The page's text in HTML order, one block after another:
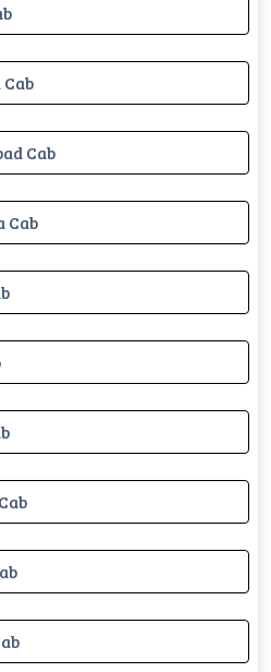
Cab
Cab